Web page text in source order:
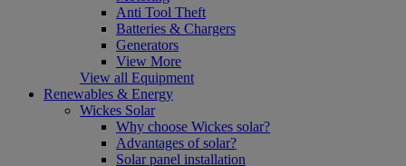
Anti Tool Theft
Batteries & Chargers
Generators
View More
View all Equipment
Renewables & Energy
Wickes Solar
Why choose Wickes solar?
Advantages of solar?
Solar panel installation